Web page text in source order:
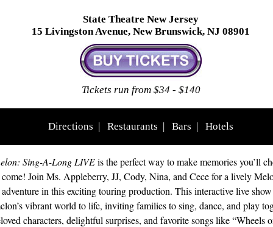
State Theatre New Jersey
15 Livingston Avenue, New Brunswick, NJ 08901
Tickets run from $34 - $140
Directions Restaurants Bars Hotels
Sing-A-Long LIVEis the perfect way to make memories you’ll
come! Join Ms. Appleberry, JJ, Cody, Nina, and Cece for a lively
in this exciting touring production. This interactive live
vibrant world to life, inviting families to sing, dance, and play
characters, delightful surprises, and favorite songs like “Wheels